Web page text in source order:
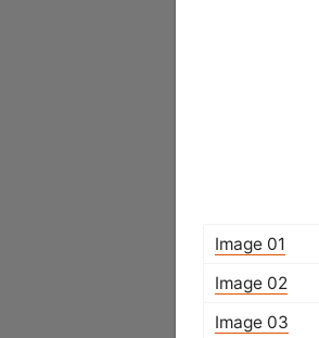
Image 01
Image 02
Image 03